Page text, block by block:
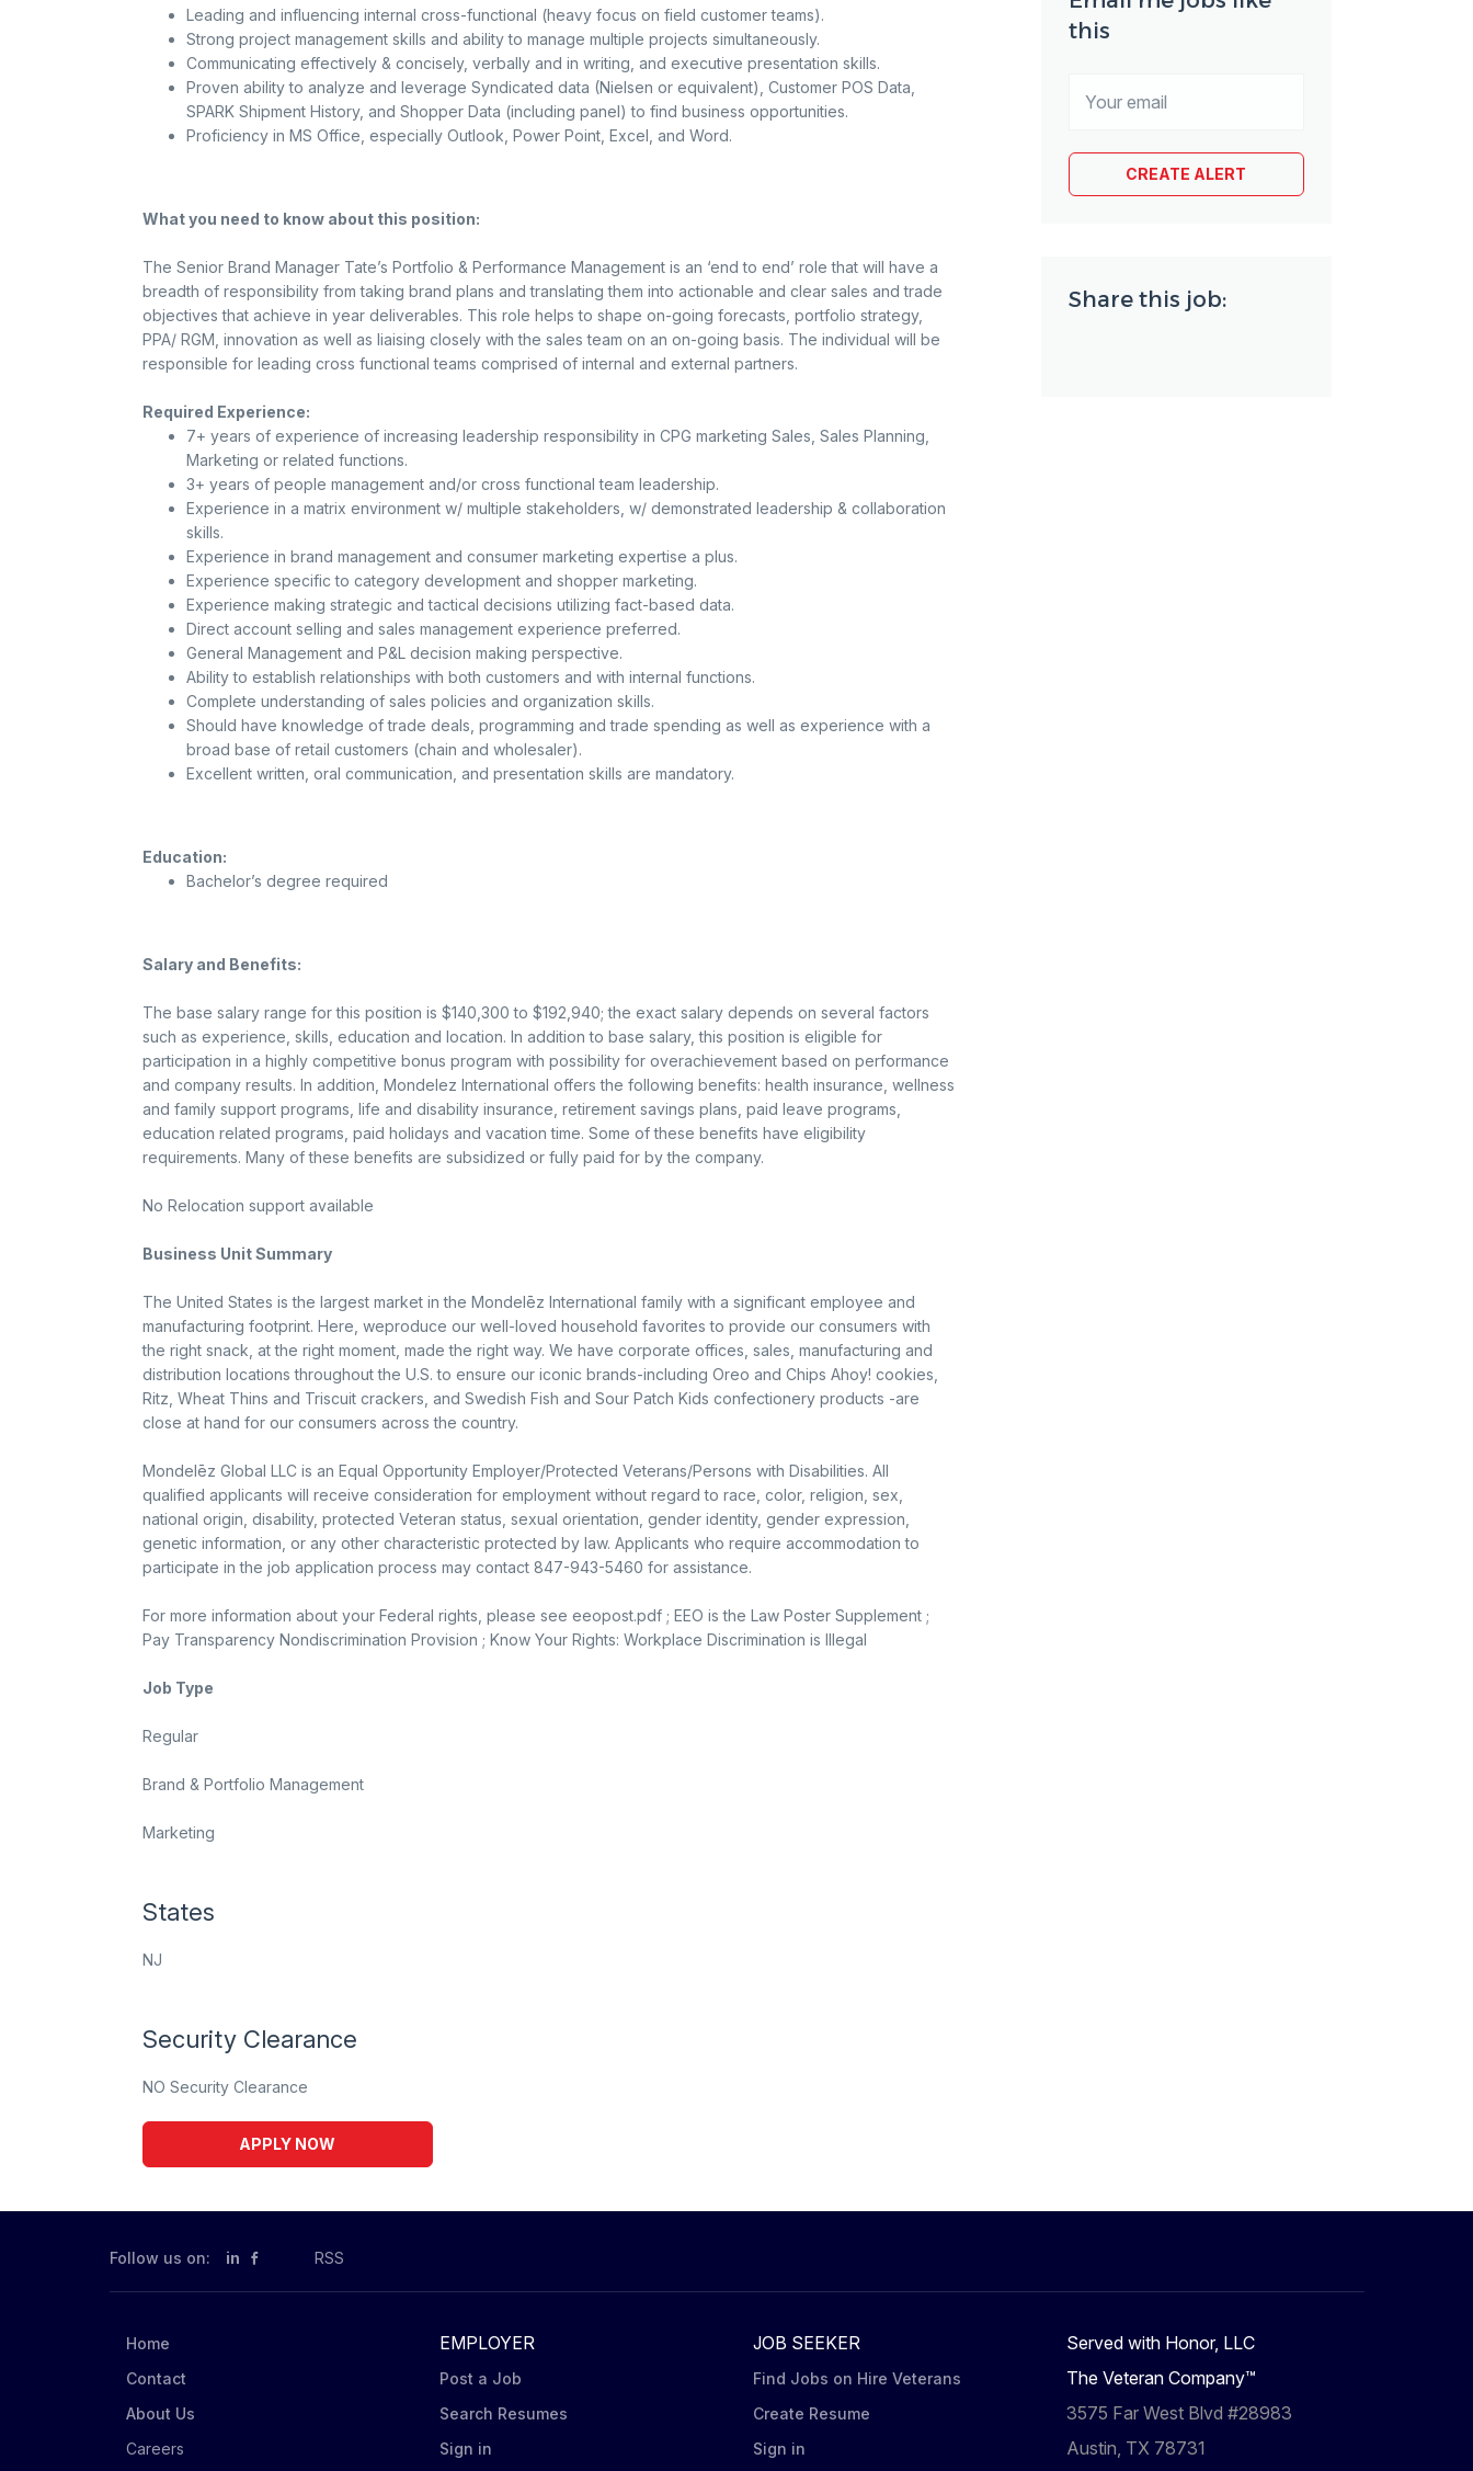
Leading and influencing internal cross-functional (heavy focus on field customer teams).
Strong project management skills and ability to manage multiple projects simultaneously.
Communicating effectively & concisely, verbally and in writing, and executive presentation skills.
Proven ability to analyze and leverage Syndicated data (Nielsen or equivalent), Customer POS Data,
SPARK Shipment History, and Shopper Data (including panel) to find business opportunities.
Proficiency in MS Office, especially Outlook, Power Point, Excel, and Word.
What you need to know about this position:
The Senior Brand Manager Tate’s Portfolio & Performance Management is an ‘end to end’ role that will have a
breadth of responsibility from taking brand plans and translating them into actionable and clear sales and trade
objectives that achieve in year deliverables. This role helps to shape on-going forecasts, portfolio strategy,
PPA/ RGM, innovation as well as liaising closely with the sales team on an on-going basis. The individual will be
responsible for leading cross functional teams comprised of internal and external partners.
Required Experience:
7+ years of experience of increasing leadership responsibility in CPG marketing Sales, Sales Planning,
Marketing or related functions.
3+ years of people management and/or cross functional team leadership.
Experience in a matrix environment w/ multiple stakeholders, w/ demonstrated leadership & collaboration
skills.
Experience in brand management and consumer marketing expertise a plus.
Experience specific to category development and shopper marketing.
Experience making strategic and tactical decisions utilizing fact-based data.
Direct account selling and sales management experience preferred.
General Management and P&L decision making perspective.
Ability to establish relationships with both customers and with internal functions.
Complete understanding of sales policies and organization skills.
Should have knowledge of trade deals, programming and trade spending as well as experience with a
broad base of retail customers (chain and wholesaler).
Excellent written, oral communication, and presentation skills are mandatory.
Education:
Bachelor’s degree required
Salary and Benefits:
The base salary range for this position is $140,300 to $192,940; the exact salary depends on several factors
such as experience, skills, education and location. In addition to base salary, this position is eligible for
participation in a highly competitive bonus program with possibility for overachievement based on performance
and company results. In addition, Mondelez International offers the following benefits: health insurance, wellness
and family support programs, life and disability insurance, retirement savings plans, paid leave programs,
education related programs, paid holidays and vacation time. Some of these benefits have eligibility
requirements. Many of these benefits are subsidized or fully paid for by the company.
No Relocation support available
Business Unit Summary
The United States is the largest market in the Mondelēz International family with a significant employee and
manufacturing footprint. Here, weproduce our well-loved household favorites to provide our consumers with
the right snack, at the right moment, made the right way. We have corporate offices, sales, manufacturing and
distribution locations throughout the U.S. to ensure our iconic brands-including Oreo and Chips Ahoy! cookies,
Ritz, Wheat Thins and Triscuit crackers, and Swedish Fish and Sour Patch Kids confectionery products -are
close at hand for our consumers across the country.
Mondelēz Global LLC is an Equal Opportunity Employer/Protected Veterans/Persons with Disabilities. All
qualified applicants will receive consideration for employment without regard to race, color, religion, sex,
national origin, disability, protected Veteran status, sexual orientation, gender identity, gender expression,
genetic information, or any other characteristic protected by law. Applicants who require accommodation to
participate in the job application process may contact 847-943-5460 for assistance.
For more information about your Federal rights, please see eeopost.pdf ; EEO is the Law Poster Supplement ;
Pay Transparency Nondiscrimination Provision ; Know Your Rights: Workplace Discrimination is Illegal
Job Type
Regular
Brand & Portfolio Management
Marketing
States
NJ
Security Clearance
NO Security Clearance
APPLY NOW
this
Share this job:
Follow us on: in RSS
Home
Contact
About Us
Careers
EMPLOYER
Post a Job
Search Resumes
Sign in
JOB SEEKER
Find Jobs on Hire Veterans
Create Resume
Sign in
Served with Honor, LLC
The Veteran Company™
3575 Far West Blvd #28983
Austin, TX 78731